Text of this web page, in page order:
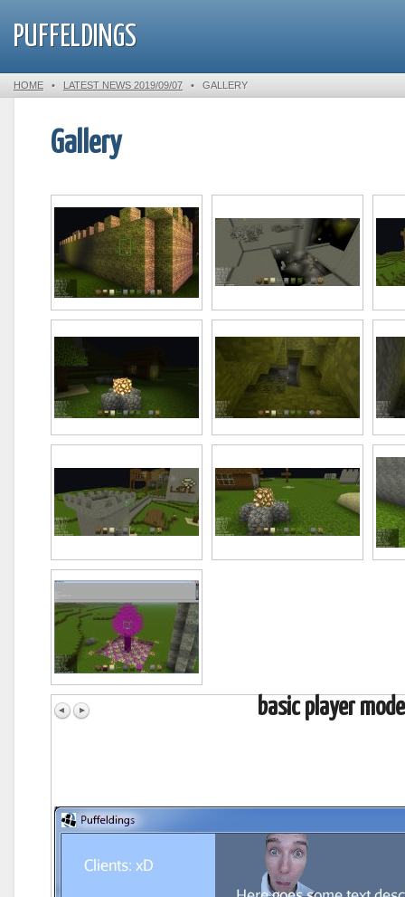
PUFFELDINGS
HOME • LATEST NEWS 2019/09/07 • GALLERY
Gallery
basic player